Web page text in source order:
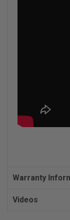
Warranty
Videos